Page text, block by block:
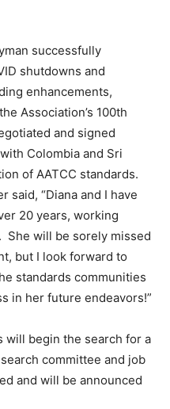
successfully
shutdowns and
enhancements,
Association’s 100th
and signed
Colombia and Sri
of AATCC standards.
said, “Diana and I have
20 years, working
She will be sorely missed
but I look forward to
standards communities
in her future endeavors!”
will begin the search for a
committee and job
and will be announced